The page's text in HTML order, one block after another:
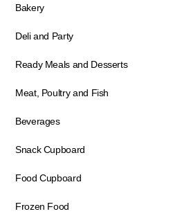
Bakery
Deli and Party
Ready Meals and Desserts
Meat, Poultry and Fish
Beverages
Snack Cupboard
Food Cupboard
Frozen Food